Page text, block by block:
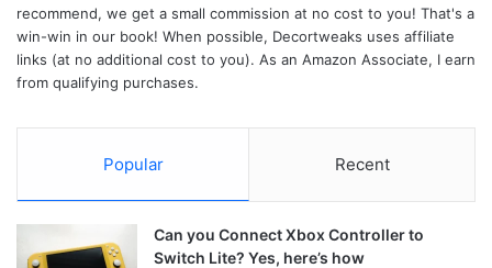
recommend, we get a small commission at no cost to you! That's a
win-win in our book! When possible, Decortweaks uses affiliate
links (at no additional cost to you). As an Amazon Associate, I earn
from qualifying purchases.
Popular Recent
Can you Connect Xbox Controller to
Switch Lite? Yes, here’s how